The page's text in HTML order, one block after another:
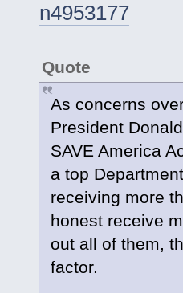
n4953177
Quote
As concerns
President
SAVE America
a top
receiving more
honest receive
out all of them,
factor.